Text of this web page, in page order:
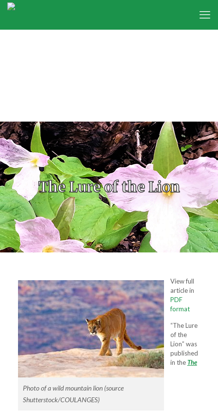
The Lure of the Lion
Photo of a wild mountain lion (source
Shutterstock/COULANGES)
View full
article in
PDF
format
“The Lure
of the
Lion” was
published
in theThe